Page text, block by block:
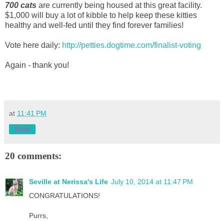
700 cats are currently being housed at this great facility.
$1,000 will buy a lot of kibble to help keep these kitties
healthy and well-fed until they find forever families!
Vote here daily: http://petties.dogtime.com/finalist-voting
Again - thank you!
at 11:41 PM
Share
20 comments:
Seville at Nerissa's Life July 10, 2014 at 11:47 PM
CONGRATULATIONS!
Purrs,